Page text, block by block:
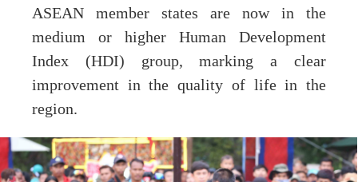
ASEAN member states are now in the
medium or higher Human Development
Index (HDI) group, marking a clear
improvement in the quality of life in the
region.